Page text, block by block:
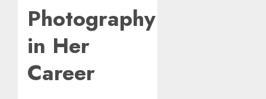
Photography
in Her
Career